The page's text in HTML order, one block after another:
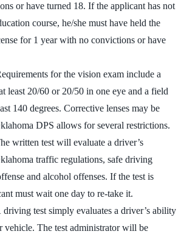
or have turned 18. If the applicant has not
course, he/she must have held the
for 1 year with no convictions or have
for the vision exam include a
least 20/60 or 20/50 in one eye and a field
140 degrees. Corrective lenses may be
DPS allows for several restrictions.
written test will evaluate a driver’s
traffic regulations, safe driving
and alcohol offenses. If the test is
must wait one day to re-take it.
driving test simply evaluates a driver’s ability
vehicle. The test administrator will be